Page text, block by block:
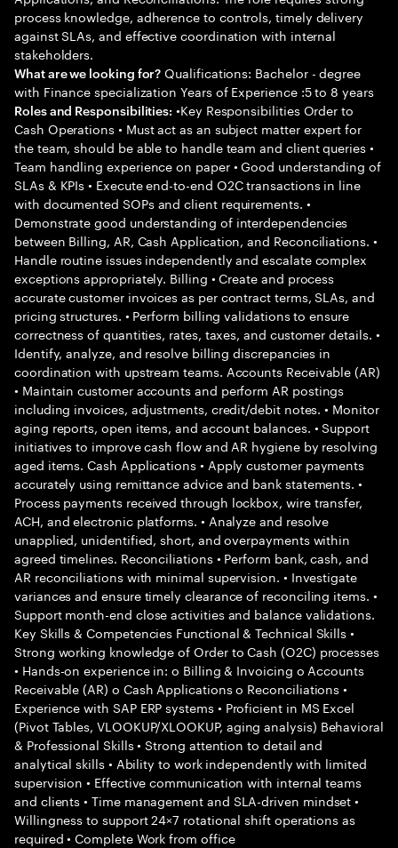
process knowledge, adherence to controls, timely delivery
against SLAs, and effective coordination with internal
stakeholders.
What are we looking for? Qualifications: Bachelor - degree
with Finance specialization Years of Experience :5 to 8 years
Roles and Responsibilities: •Key Responsibilities Order to
Cash Operations • Must act as an subject matter expert for
the team, should be able to handle team and client queries •
Team handling experience on paper • Good understanding of
SLAs & KPIs • Execute end-to-end O2C transactions in line
with documented SOPs and client requirements. •
Demonstrate good understanding of interdependencies
between Billing, AR, Cash Application, and Reconciliations. •
Handle routine issues independently and escalate complex
exceptions appropriately. Billing • Create and process
accurate customer invoices as per contract terms, SLAs, and
pricing structures. • Perform billing validations to ensure
correctness of quantities, rates, taxes, and customer details. •
Identify, analyze, and resolve billing discrepancies in
coordination with upstream teams. Accounts Receivable (AR)
• Maintain customer accounts and perform AR postings
including invoices, adjustments, credit/debit notes. • Monitor
aging reports, open items, and account balances. • Support
initiatives to improve cash flow and AR hygiene by resolving
aged items. Cash Applications • Apply customer payments
accurately using remittance advice and bank statements. •
Process payments received through lockbox, wire transfer,
ACH, and electronic platforms. • Analyze and resolve
unapplied, unidentified, short, and overpayments within
agreed timelines. Reconciliations • Perform bank, cash, and
AR reconciliations with minimal supervision. • Investigate
variances and ensure timely clearance of reconciling items. •
Support month-end close activities and balance validations.
Key Skills & Competencies Functional & Technical Skills •
Strong working knowledge of Order to Cash (O2C) processes
• Hands-on experience in: o Billing & Invoicing o Accounts
Receivable (AR) o Cash Applications o Reconciliations •
Experience with SAP ERP systems • Proficient in MS Excel
(Pivot Tables, VLOOKUP/XLOOKUP, aging analysis) Behavioral
& Professional Skills • Strong attention to detail and
analytical skills • Ability to work independently with limited
supervision • Effective communication with internal teams
and clients • Time management and SLA-driven mindset •
Willingness to support 24×7 rotational shift operations as
required • Complete Work from office